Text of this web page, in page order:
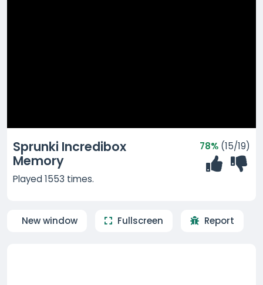
Sprunki Incredibox
Memory
Played 1553 times.
78% (15/19)
New window Fullscreen Report